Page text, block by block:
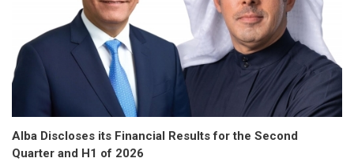
Alba Discloses its Financial Results for the Second
Quarter and H1 of 2026